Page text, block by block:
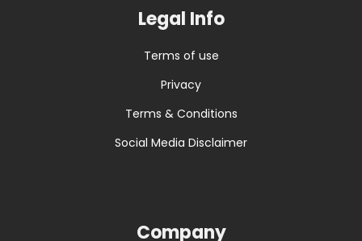
Legal Info
Terms of use
Privacy
Terms & Conditions
Social Media Disclaimer
Company